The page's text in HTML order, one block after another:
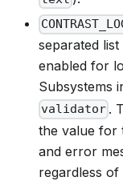
separated
enabled for
Subsystems
validator .
the value for
and error
regardless